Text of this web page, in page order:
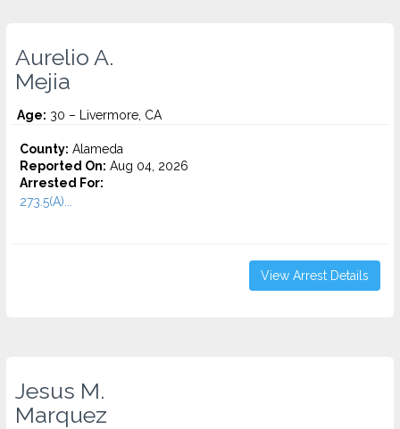
Aurelio A.
Mejia
Age: 30 – Livermore, CA
County: Alameda
Reported On: Aug 04, 2026
Arrested For:
273.5(A)...
View Arrest Details
Jesus M.
Marquez